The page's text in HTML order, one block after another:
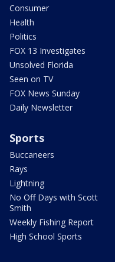
Consumer
Health
Politics
FOX 13 Investigates
Unsolved Florida
Seen on TV
FOX News Sunday
Daily Newsletter
Sports
Buccaneers
Rays
Lightning
No Off Days with Scott
Smith
Weekly Fishing Report
High School Sports